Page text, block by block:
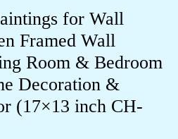
for Wall
Framed Wall
Room & Bedroom
Decoration &
(17×13 inch CH-